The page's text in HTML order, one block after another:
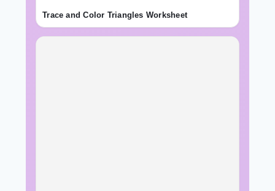
Trace and Color Triangles Worksheet